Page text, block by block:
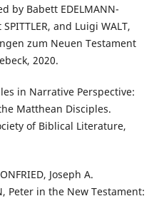
by Babett EDELMANN-
and Luigi WALT,
zum Neuen Testament
2020.
in Narrative Perspective:
Matthean Disciples.
of Biblical Literature,
Joseph A.
Peter in the New Testament: